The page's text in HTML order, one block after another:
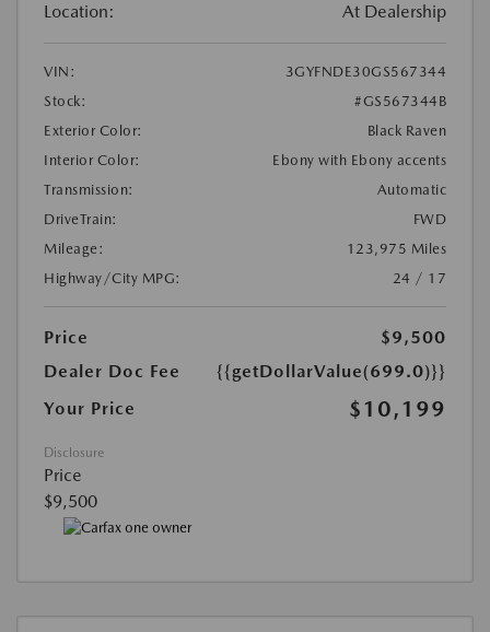
Location: At Dealership
VIN:
3GYFNDE30GS567344
Stock:
#GS567344B
Exterior Color:
Black Raven
Interior Color:
Ebony with Ebony accents
Transmission:
Automatic
DriveTrain:
FWD
Mileage:
123,975 Miles
Highway/City MPG:
24 / 17
Price
$9,500
Dealer Doc Fee
{{getDollarValue(699.0)}}
Your Price
$10,199
Disclosure
Price
$9,500